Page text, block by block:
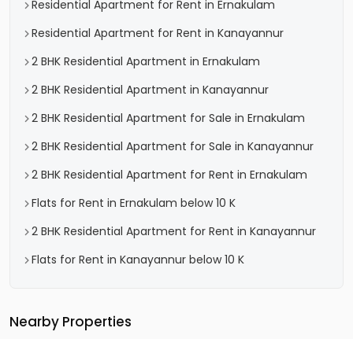
Residential Apartment for Rent in Ernakulam
Residential Apartment for Rent in Kanayannur
2 BHK Residential Apartment in Ernakulam
2 BHK Residential Apartment in Kanayannur
2 BHK Residential Apartment for Sale in Ernakulam
2 BHK Residential Apartment for Sale in Kanayannur
2 BHK Residential Apartment for Rent in Ernakulam
Flats for Rent in Ernakulam below 10 K
2 BHK Residential Apartment for Rent in Kanayannur
Flats for Rent in Kanayannur below 10 K
Nearby Properties